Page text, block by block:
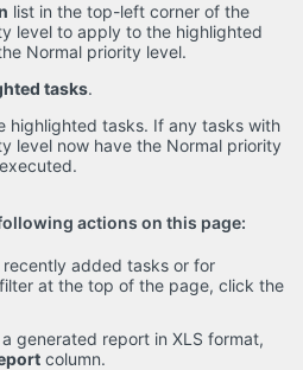
list in the top-left corner of the
level to apply to the highlighted
Normal priority level.
tasks.
highlighted tasks. If any tasks with
level now have the Normal priority
actions on this page:
added tasks or for
at the top of the page, click the
generated report in XLS format,
column.